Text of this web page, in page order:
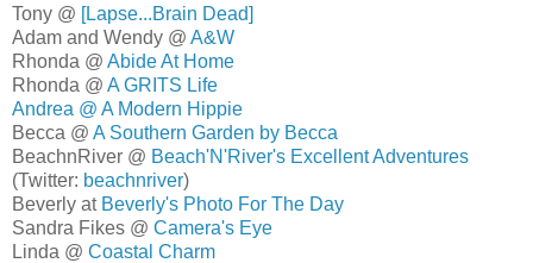
Tony @ [Lapse...Brain Dead]
Adam and Wendy @ A&W
Rhonda @ Abide At Home
Rhonda @ A GRITS Life
Andrea @ A Modern Hippie
Becca @ A Southern Garden by Becca
BeachnRiver @ Beach'N'River's Excellent Adventures
(Twitter: beachnriver)
Beverly at Beverly's Photo For The Day
Sandra Fikes @ Camera's Eye
Linda @ Coastal Charm